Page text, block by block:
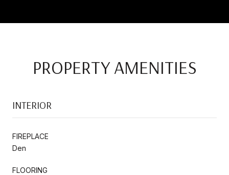
PROPERTY AMENITIES
INTERIOR
FIREPLACE
Den
FLOORING